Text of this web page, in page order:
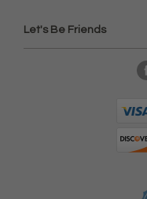
Let's Be Friends